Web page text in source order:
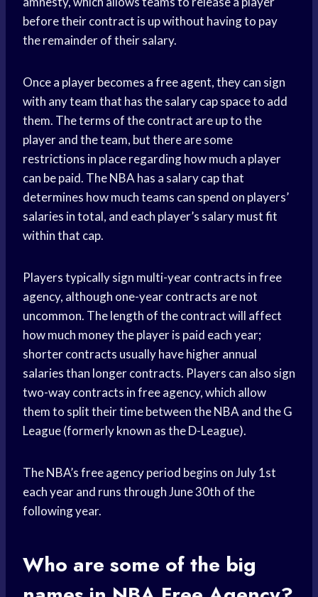
before their contract is up without having to pay
the remainder of their salary.
Once a player becomes a free agent, they can sign
with any team that has the salary cap space to add
them. The terms of the contract are up to the
player and the team, but there are some
restrictions in place regarding how much a player
can be paid. The NBA has a salary cap that
determines how much teams can spend on players’
salaries in total, and each player’s salary must fit
within that cap.
Players typically sign multi-year contracts in free
agency, although one-year contracts are not
uncommon. The length of the contract will affect
how much money the player is paid each year;
shorter contracts usually have higher annual
salaries than longer contracts. Players can also sign
two-way contracts in free agency, which allow
them to split their time between the NBA and the G
League (formerly known as the D-League).
The NBA’s free agency period begins on July 1st
each year and runs through June 30th of the
following year.
Who are some of the big